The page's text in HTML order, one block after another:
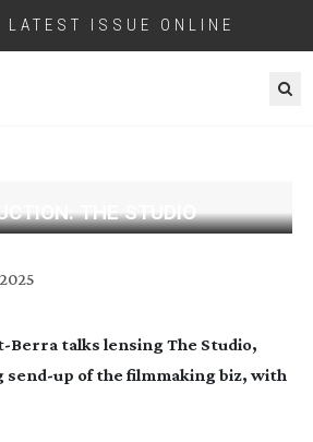
LATEST ISSUE ONLINE
THE STUDIO
Berra talks lensing The Studio,
send-up of the filmmaking biz, with